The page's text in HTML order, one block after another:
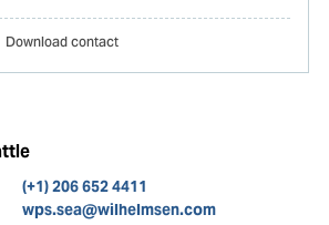
Download contact
(+1) 206 652 4411
wps.sea@wilhelmsen.com